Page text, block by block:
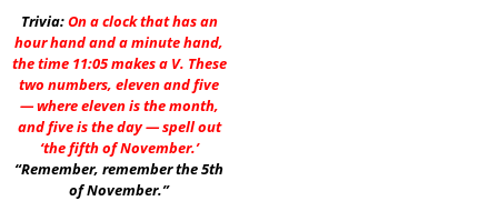
Trivia:On a clock that has an
hour hand and a minute hand,
the time 11:05 makes a V. These
two numbers, eleven and five
— where eleven is the month,
and five is the day — spell out
‘the fifth of November.’
“Remember, remember the 5th
of November.”